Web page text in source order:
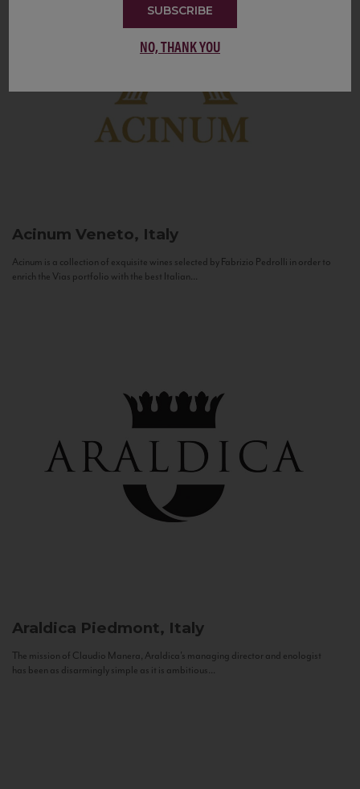
Acinum Veneto, Italy
Acinum is a collection of exquisite wines selected by Fabrizio Pedrolli in order to
enrich the Vias portfolio with the best Italian...
Araldica Piedmont, Italy
The mission of Claudio Manera, Araldica's managing director and enologist
has been as disarmingly simple as it is ambitious...
SUBSCRIBE
NO, THANK YOU